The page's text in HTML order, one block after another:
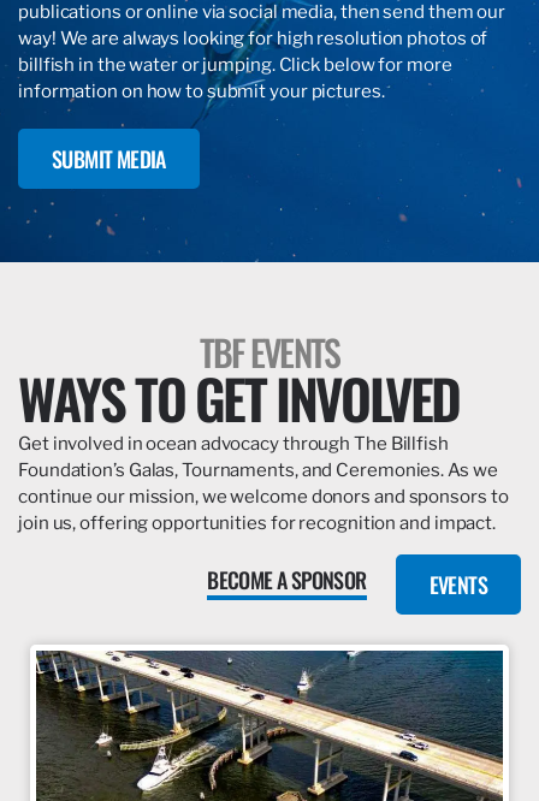
publications or online via social media, then send them our
way! We are always looking for high resolution photos of
billfish in the water or jumping. Click below for more
information on how to submit your pictures.
SUBMIT MEDIA
TBF EVENTS
WAYS TO GET INVOLVED
Get involved in ocean advocacy through The Billfish
Foundation’s Galas, Tournaments, and Ceremonies. As we
continue our mission, we welcome donors and sponsors to
join us, offering opportunities for recognition and impact.
BECOME A SPONSOR EVENTS